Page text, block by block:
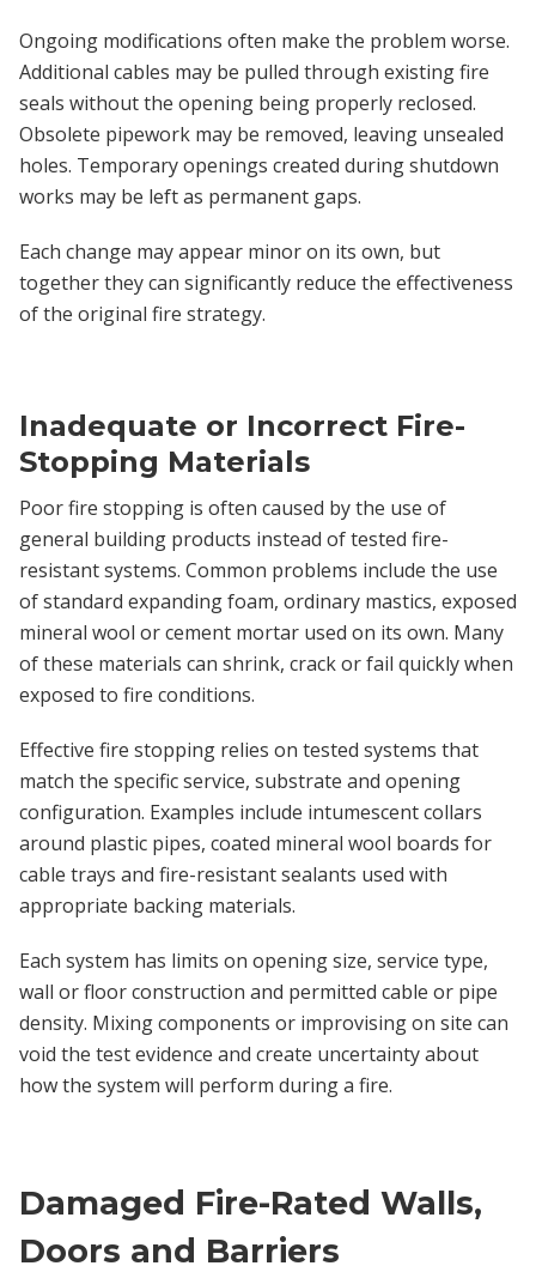
Ongoing modifications often make the problem worse.
Additional cables may be pulled through existing fire
seals without the opening being properly reclosed.
Obsolete pipework may be removed, leaving unsealed
holes. Temporary openings created during shutdown
works may be left as permanent gaps.
Each change may appear minor on its own, but
together they can significantly reduce the effectiveness
of the original fire strategy.
Inadequate or Incorrect Fire-
Stopping Materials
Poor fire stopping is often caused by the use of
general building products instead of tested fire-
resistant systems. Common problems include the use
of standard expanding foam, ordinary mastics, exposed
mineral wool or cement mortar used on its own. Many
of these materials can shrink, crack or fail quickly when
exposed to fire conditions.
Effective fire stopping relies on tested systems that
match the specific service, substrate and opening
configuration. Examples include intumescent collars
around plastic pipes, coated mineral wool boards for
cable trays and fire-resistant sealants used with
appropriate backing materials.
Each system has limits on opening size, service type,
wall or floor construction and permitted cable or pipe
density. Mixing components or improvising on site can
void the test evidence and create uncertainty about
how the system will perform during a fire.
Damaged Fire-Rated Walls,
Doors and Barriers